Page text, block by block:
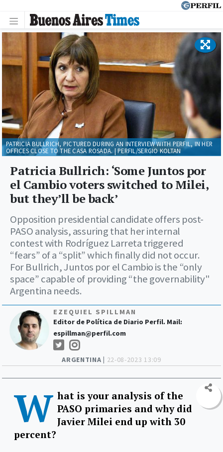
ARGENTINA | 22-08-2023 13:09
Patricia Bullrich: ‘Some Juntos por
el Cambio voters switched to Milei,
but they’ll be back’
Opposition presidential candidate offers post-
PASO analysis, assuring that her internal
contest with Rodríguez Larreta triggered
“fears” of a “split” which finally did not occur.
For Bullrich, Juntos por el Cambio is the “only
space” capable of providing “the governability"
Argentina needs.
EZEQUIEL SPILLMAN
Editor de Política de Diario Perfil. Mail:
espillman@perfil.com
PATRICIA BULLRICH, PICTURED DURING AN INTERVIEW WITH PERFIL, IN HER
OFFICES CLOSE TO THE CASA ROSADA. | PERFIL/SERGIO KOLTAN
W hat is your analysis of the
PASO primaries and why did
Javier Milei end up with 30
percent?